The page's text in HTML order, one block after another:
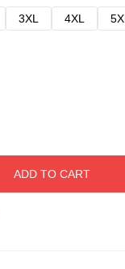
3XL 4XL
ADD TO CART